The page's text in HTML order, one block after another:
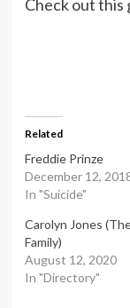
Check out this
Related
Freddie Prinze
December 12,
In "Suicide"
Carolyn Jones
Family)
August 12, 2020
In "Directory"